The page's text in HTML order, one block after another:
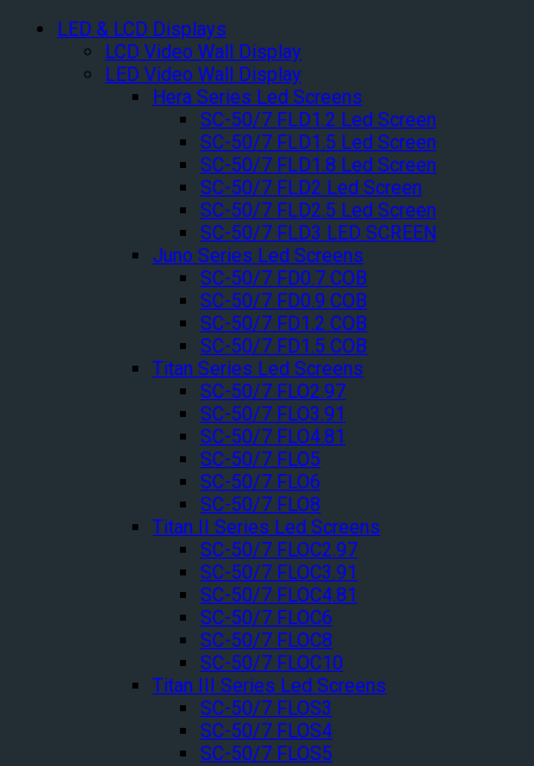
LED & LCD Displays
LCD Video Wall Display
LED Video Wall Display
Hera Series Led Screens
SC-50/7 FLD1.2 Led Screen
SC-50/7 FLD1.5 Led Screen
SC-50/7 FLD1.8 Led Screen
SC-50/7 FLD2 Led Screen
SC-50/7 FLD2.5 Led Screen
SC-50/7 FLD3 LED SCREEN
Juno Series Led Screens
SC-50/7 FD0.7 COB
SC-50/7 FD0.9 COB
SC-50/7 FD1.2 COB
SC-50/7 FD1.5 COB
Titan Series Led Screens
SC-50/7 FLO2.97
SC-50/7 FLO3.91
SC-50/7 FLO4.81
SC-50/7 FLO5
SC-50/7 FLO6
SC-50/7 FLO8
Titan II Series Led Screens
SC-50/7 FLOC2.97
SC-50/7 FLOC3.91
SC-50/7 FLOC4.81
SC-50/7 FLOC6
SC-50/7 FLOC8
SC-50/7 FLOC10
Titan III Series Led Screens
SC-50/7 FLOS3
SC-50/7 FLOS4
SC-50/7 FLOS5